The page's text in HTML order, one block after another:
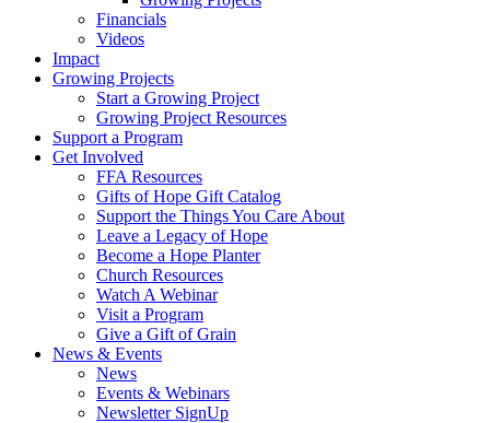
Financials
Videos
Impact
Growing Projects
Start a Growing Project
Growing Project Resources
Support a Program
Get Involved
FFA Resources
Gifts of Hope Gift Catalog
Support the Things You Care About
Leave a Legacy of Hope
Become a Hope Planter
Church Resources
Watch A Webinar
Visit a Program
Give a Gift of Grain
News & Events
News
Events & Webinars
Newsletter SignUp